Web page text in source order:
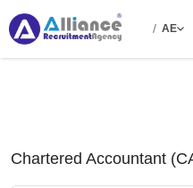
/ AE
Chartered Accountant